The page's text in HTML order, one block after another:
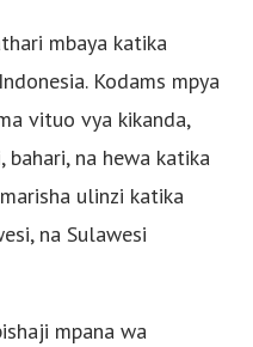
mbaya katika
Kodams mpya
vituo vya kikanda,
bahari, na hewa katika
ulinzi katika
na Sulawesi
mpana wa